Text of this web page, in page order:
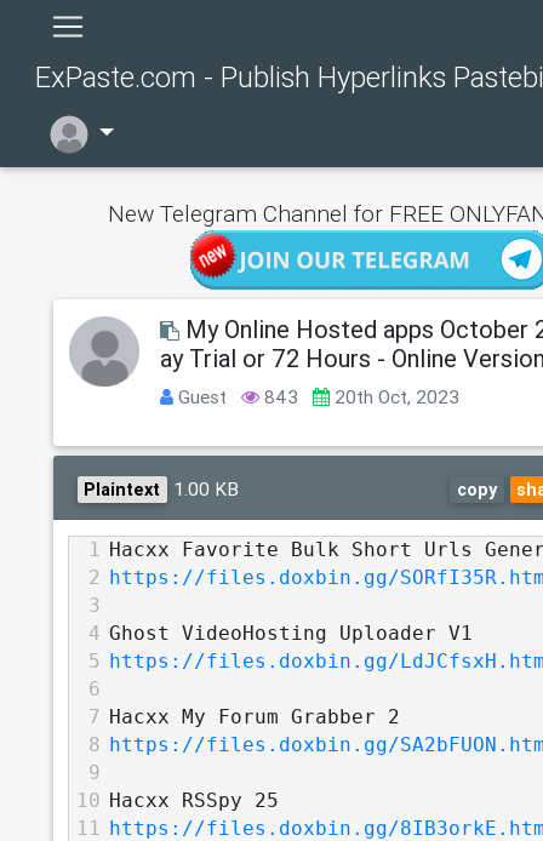
ExPaste.com - Publish Hyperlinks
New Telegram Channel for FREE
My Online Hosted apps October
ay Trial or 72 Hours - Online
Guest 843 20th Oct, 2023
Plaintext 1.00 KB copy
1 Hacxx Favorite Bulk Short Urls
2
https://files.doxbin.gg/
3
4 Ghost VideoHosting Uploader V1
5
https://files.doxbin.gg/
6
7 Hacxx My Forum Grabber 2
8
https://files.doxbin.gg/
9
10 Hacxx RSSpy 25
11
https://files.doxbin.gg/